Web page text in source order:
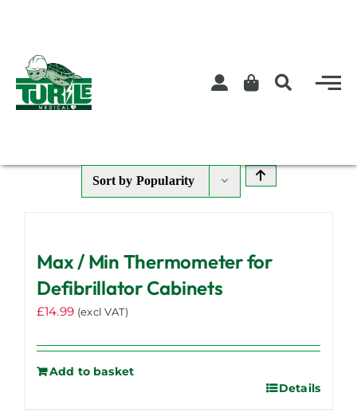
Sort by Popularity
Max / Min Thermometer for
Defibrillator Cabinets
£14.99 (excl VAT)
Add to basket
Details